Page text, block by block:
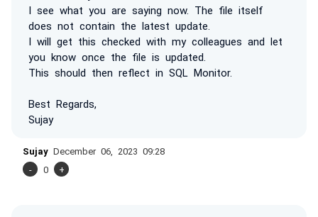
I see what you are saying now. The file itself
does not contain the latest update.
I will get this checked with my colleagues and let
you know once the file is updated.
This should then reflect in SQL Monitor.
Best Regards,
Sujay
Sujay December 06, 2023 09:28
-
0 +